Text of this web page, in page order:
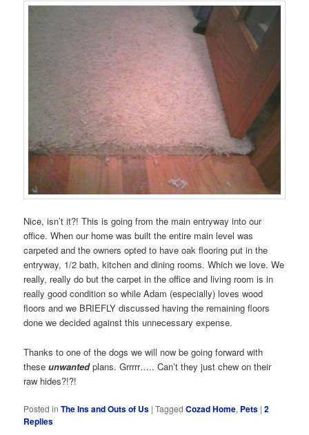
Nice, isn’t it?! This is going from the main entryway into our
office. When our home was built the entire main level was
carpeted and the owners opted to have oak flooring put in the
entryway, 1/2 bath, kitchen and dining rooms. Which we love. We
really, really do but the carpet in the office and living room is in
really good condition so while Adam (especially) loves wood
floors and we BRIEFLY discussed having the remaining floors
done we decided against this unnecessary expense.
Thanks to one of the dogs we will now be going forward with
theseunwantedplans. Grrrrr….. Can’t they just chew on their
raw hides?!?!
Posted in The Ins and Outs of Us |Tagged Cozad Home, Pets |2
Replies